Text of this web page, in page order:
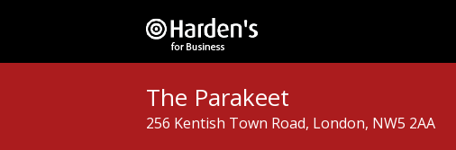
The Parakeet
256 Kentish Town Road, London, NW5 2AA